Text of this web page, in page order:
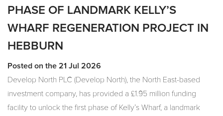
PHASE OF LANDMARK KELLY’S
WHARF REGENERATION PROJECT IN
HEBBURN
Posted on the 21 Jul 2026
Develop North PLC (Develop North), the North East-based
investment company, has provided a £1.95 million funding
facility to unlock the first phase of Kelly’s Wharf, a landmark